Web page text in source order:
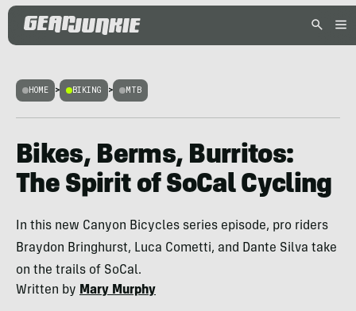
HOME > BIKING > MTB
Bikes, Berms, Burritos:
The Spirit of SoCal Cycling
In this new Canyon Bicycles series episode, pro riders
Braydon Bringhurst, Luca Cometti, and Dante Silva take
on the trails of SoCal.
Written by Mary Murphy